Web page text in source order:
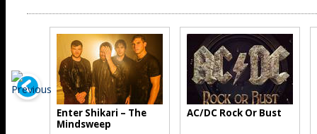
Enter Shikari – The
Mindsweep
AC/DC Rock Or Bust